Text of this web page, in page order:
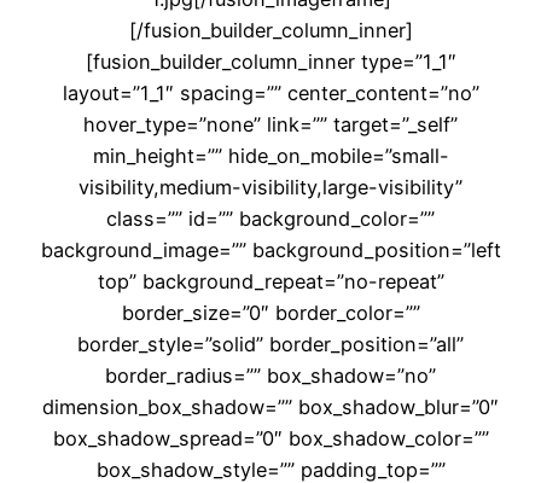
[/fusion_builder_column_inner]
[fusion_builder_column_inner type=”1_1″
layout=”1_1″ spacing=”” center_content=”no”
hover_type=”none” link=”” target=”_self”
min_height=”” hide_on_mobile=”small-
visibility,medium-visibility,large-visibility”
class=”” id=”” background_color=””
background_image=”” background_position=”left
top” background_repeat=”no-repeat”
border_size=”0″ border_color=””
border_style=”solid” border_position=”all”
border_radius=”” box_shadow=”no”
dimension_box_shadow=”” box_shadow_blur=”0″
box_shadow_spread=”0″ box_shadow_color=””
box_shadow_style=”” padding_top=””